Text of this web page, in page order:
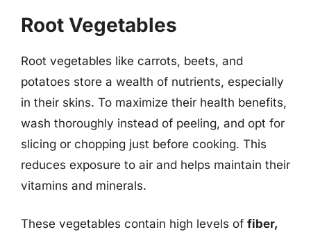
Root Vegetables
Root vegetables like carrots, beets, and
potatoes store a wealth of nutrients, especially
in their skins. To maximize their health benefits,
wash thoroughly instead of peeling, and opt for
slicing or chopping just before cooking. This
reduces exposure to air and helps maintain their
vitamins and minerals.
These vegetables contain high levels of fiber,